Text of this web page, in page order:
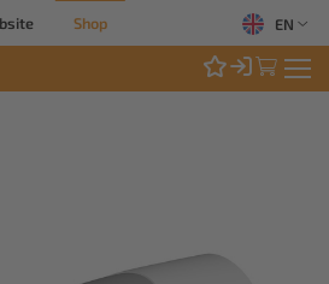
Shop EN